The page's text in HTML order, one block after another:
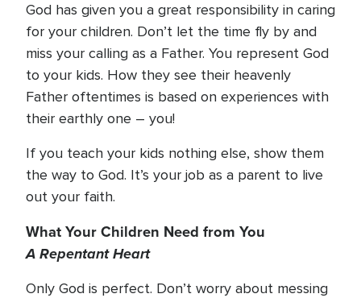
God has given you a great responsibility in caring
for your children. Don’t let the time fly by and
miss your calling as a Father. You represent God
to your kids. How they see their heavenly
Father oftentimes is based on experiences with
their earthly one – you!
If you teach your kids nothing else, show them
the way to God. It’s your job as a parent to live
out your faith.
What Your Children Need from You
A Repentant Heart
Only God is perfect. Don’t worry about messing